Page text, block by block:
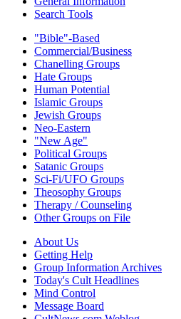
Search Tools
"Bible"-Based
Commercial/Business
Chanelling Groups
Hate Groups
Human Potential
Islamic Groups
Jewish Groups
Neo-Eastern
"New Age"
Political Groups
Satanic Groups
Sci-Fi/UFO Groups
Theosophy Groups
Therapy / Counseling
Other Groups on File
About Us
Getting Help
Group Information Archives
Today's Cult Headlines
Mind Control
Message Board